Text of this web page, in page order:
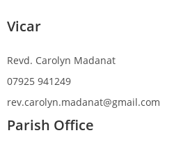
Vicar
Revd. Carolyn Madanat
07925 941249
rev.carolyn.madanat@gmail.com
Parish Office